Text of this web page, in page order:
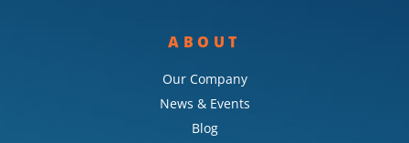
ABOUT
Our Company
News & Events
Blog